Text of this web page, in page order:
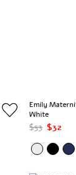
Emily
White
$53 $32